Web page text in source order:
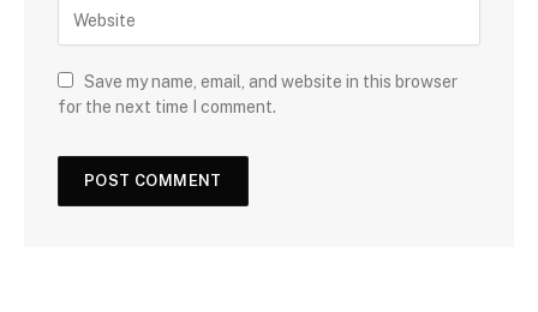
Save my name, email, and website in this browser
for the next time I comment.